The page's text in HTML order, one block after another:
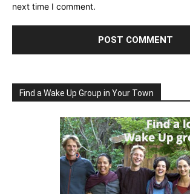
next time I comment.
Find a Wake Up Group in Your Town